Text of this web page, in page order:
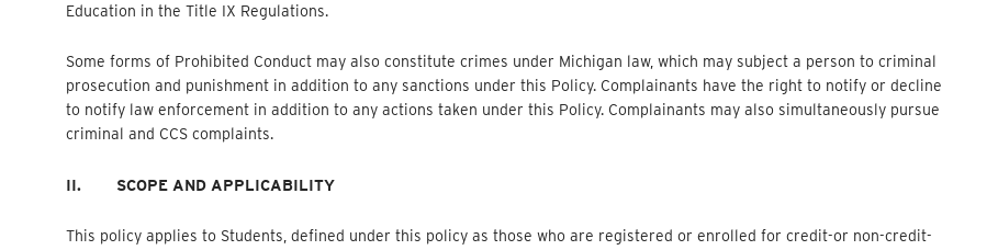
Education in the Title IX Regulations.
Some forms of Prohibited Conduct may also constitute crimes under Michigan law, which may subject a person to criminal
prosecution and punishment in addition to any sanctions under this Policy. Complainants have the right to notify or decline
to notify law enforcement in addition to any actions taken under this Policy. Complainants may also simultaneously pursue
criminal and CCS complaints.
II. SCOPE AND APPLICABILITY
This policy applies to Students, defined under this policy as those who are registered or enrolled for credit-or non-credit-